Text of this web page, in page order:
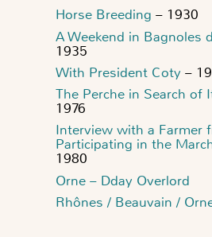
Horse Breeding – 1930
A Weekend in Bagnoles
1935
With President Coty –
The Perche in Search of
1976
Interview with a Farmer
Participating in the
1980
Orne – Dday Overlord
Rhônes / Beauvain /